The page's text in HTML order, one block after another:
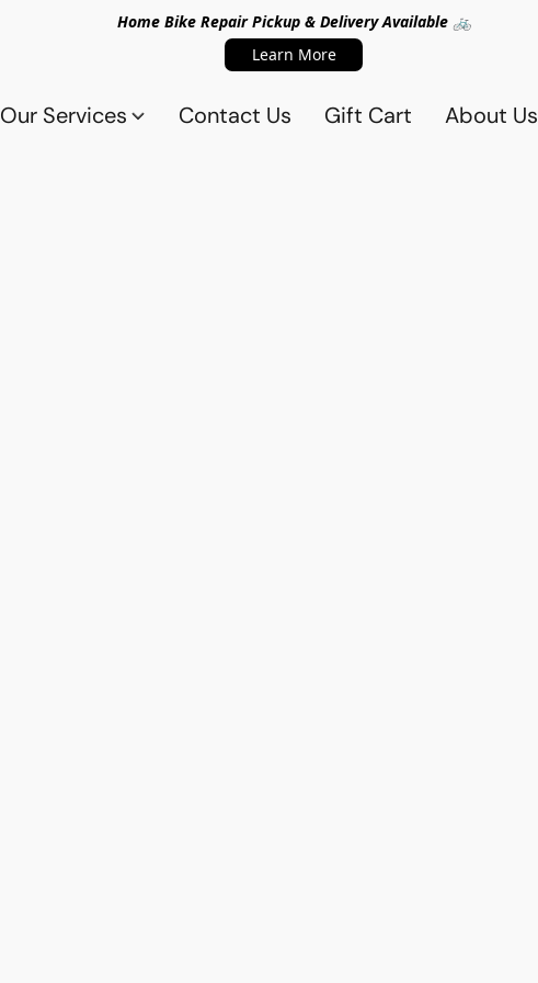
Home Bike Repair Pickup & Delivery Available 🚲
Learn More
Our Services Contact Us Gift Cart About Us